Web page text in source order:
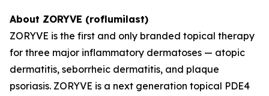
About ZORYVE (roflumilast)
ZORYVE is the first and only branded topical therapy
for three major inflammatory dermatoses — atopic
dermatitis, seborrheic dermatitis, and plaque
psoriasis. ZORYVE is a next generation topical PDE4